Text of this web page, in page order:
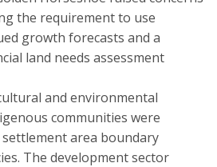
the requirement to use
growth forecasts and a
land needs assessment
and environmental
communities were
area boundary
The development sector